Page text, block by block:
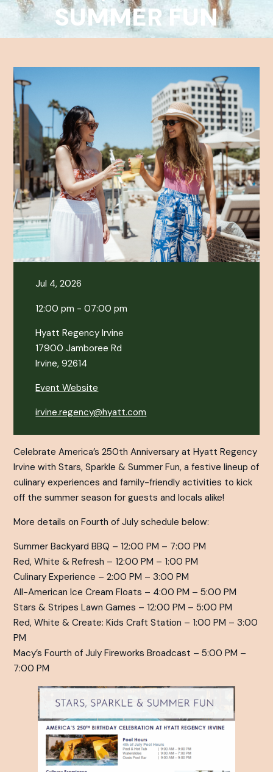
SUMMER FUN
Jul 4, 2026
12:00 pm - 07:00 pm
Hyatt Regency Irvine
17900 Jamboree Rd
Irvine, 92614
Event Website
irvine.regency@hyatt.com
Celebrate America’s 250th Anniversary at Hyatt Regency
Irvine with Stars, Sparkle & Summer Fun, a festive lineup of
culinary experiences and family-friendly activities to kick
off the summer season for guests and locals alike!
More details on Fourth of July schedule below:
Summer Backyard BBQ – 12:00 PM – 7:00 PM
Red, White & Refresh – 12:00 PM – 1:00 PM
Culinary Experience – 2:00 PM – 3:00 PM
All-American Ice Cream Floats – 4:00 PM – 5:00 PM
Stars & Stripes Lawn Games – 12:00 PM – 5:00 PM
Red, White & Create: Kids Craft Station – 1:00 PM – 3:00
PM
Macy’s Fourth of July Fireworks Broadcast – 5:00 PM –
7:00 PM